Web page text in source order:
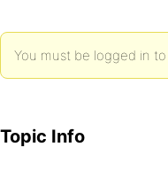
You must be logged in
Topic Info